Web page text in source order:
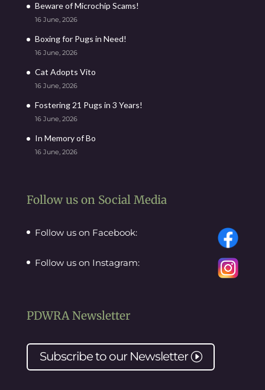
Beware of Microchip Scams!
16 June, 2026
Boxing for Pugs in Need!
16 June, 2026
Cat Adopts Vito
16 June, 2026
Fostering 21 Pugs in 3 Years!
16 June, 2026
In Memory of Bo
16 June, 2026
Follow us on Social Media
Follow us on Facebook:
Follow us on Instagram:
PDWRA Newsletter
Subscribe to our NewsletterI